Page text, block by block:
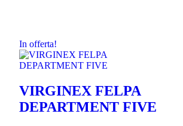
In offerta!
VIRGINEX FELPA
DEPARTMENT FIVE